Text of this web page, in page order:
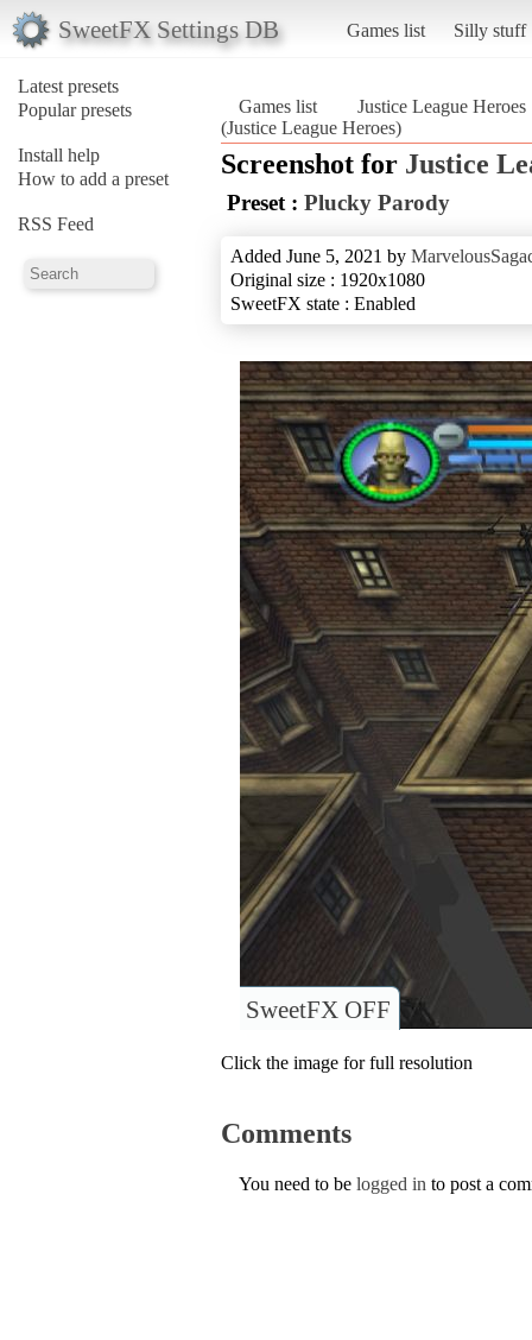
SweetFX Settings DB Games list Silly stuff
Latest presets
Popular presets
Install help
How to add a preset
RSS Feed
Games list
Justice League Heroes
(Justice League Heroes)
Screenshot for Justice
Preset : Plucky Parody
Added June 5, 2021 by
Original size : 1920x1080
SweetFX state : Enabled
SweetFX OFF
Click the image for full resolution
Comments
You need to be logged in to post a